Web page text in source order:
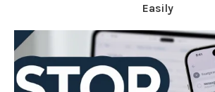
Easily